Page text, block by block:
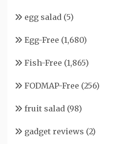
egg salad (5)
Egg-Free (1,680)
Fish-Free (1,865)
FODMAP-Free (256)
fruit salad (98)
gadget reviews (2)